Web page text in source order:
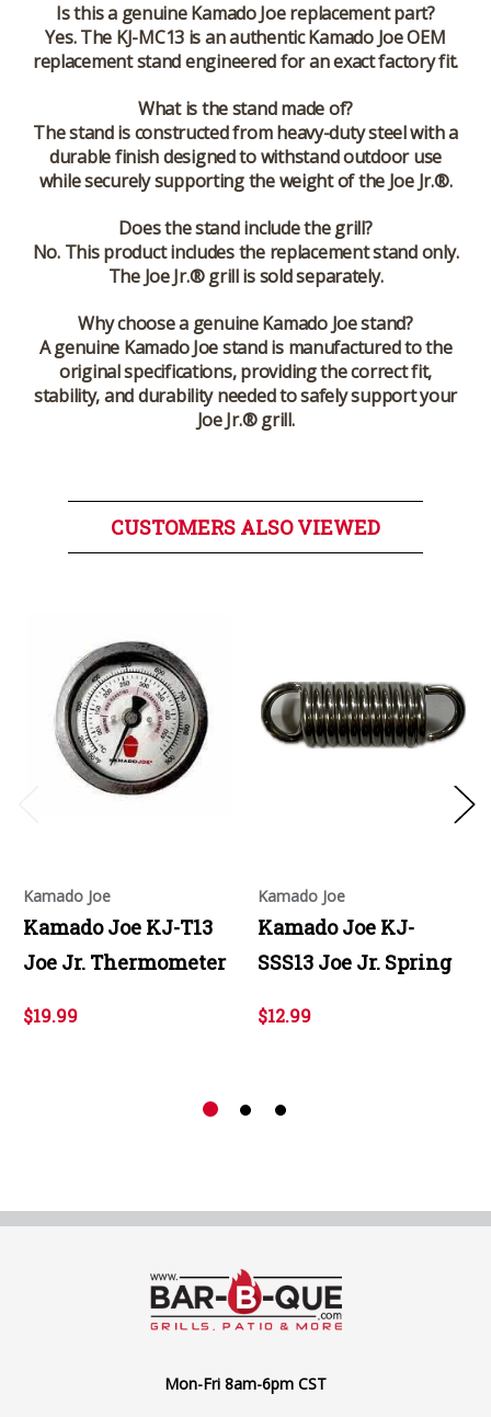
Is this a genuine Kamado Joe replacement part?
Yes. The KJ-MC13 is an authentic Kamado Joe OEM
replacement stand engineered for an exact factory fit.
What is the stand made of?
The stand is constructed from heavy-duty steel with a
durable finish designed to withstand outdoor use
while securely supporting the weight of the Joe Jr.®.
Does the stand include the grill?
No. This product includes the replacement stand only.
The Joe Jr.® grill is sold separately.
Why choose a genuine Kamado Joe stand?
A genuine Kamado Joe stand is manufactured to the
original specifications, providing the correct fit,
stability, and durability needed to safely support your
Joe Jr.® grill.
CUSTOMERS ALSO VIEWED
Kamado Joe
Kamado Joe KJ-T13
Joe Jr. Thermometer
$19.99
Kamado Joe
Kamado Joe KJ-
SSS13 Joe Jr. Spring
$12.99
Mon-Fri 8am-6pm CST